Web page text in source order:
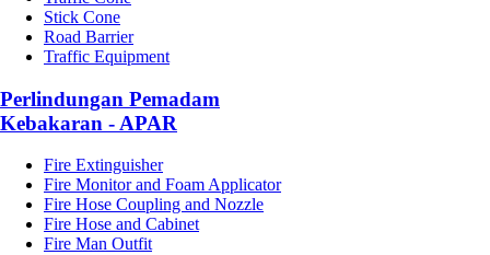
Stick Cone
Road Barrier
Traffic Equipment
Perlindungan Pemadam
Kebakaran - APAR
Fire Extinguisher
Fire Monitor and Foam Applicator
Fire Hose Coupling and Nozzle
Fire Hose and Cabinet
Fire Man Outfit